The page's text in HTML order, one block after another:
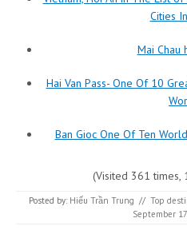
Cities
Mai Chau
Hai Van Pass- One Of 10
Ban Gioc One Of Ten
(Visited 361 times,
Posted by: Hiếu Trần Trung // Top
September